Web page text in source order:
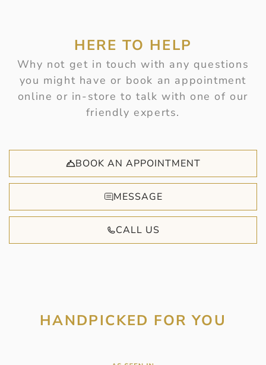
HERE TO HELP
Why not get in touch with any questions
you might have or book an appointment
online or in-store to talk with one of our
friendly experts.
BOOK AN APPOINTMENT
MESSAGE
CALL US
HANDPICKED FOR YOU